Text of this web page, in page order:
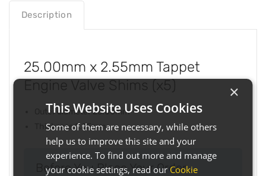
Description
25.00mm x 2.55mm Tappet
Outer diameter 25.00mm
Thickness 2.55mm
Before You Place Your Order...
×
This Website Uses Cookies
Some of them are necessary, while others
help us to improve this site and your
experience. To find out more and manage
your cookie settings, read our Cookie